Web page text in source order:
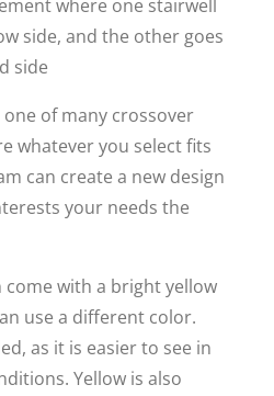
where one stairwell
side, and the other goes
side
of many crossover
whatever you select fits
can create a new design
your needs the
come with a bright yellow
use a different color.
as it is easier to see in
Yellow is also